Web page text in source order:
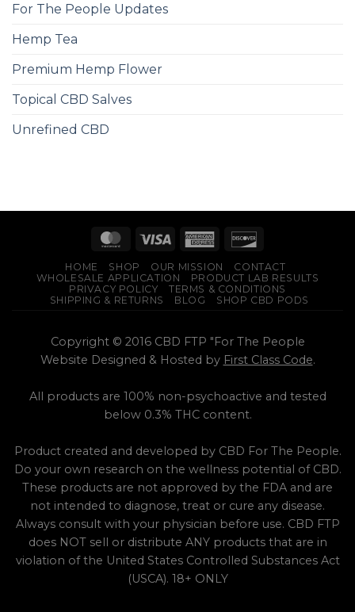
For The People Updates
Hemp Tea
Premium Hemp Flower
Topical CBD Salves
Unrefined CBD
HOME SHOP OUR MISSION
CONTACT
WHOLESALE APPLICATION
PRODUCT LAB RESULTS
PRIVACY POLICY
TERMS & CONDITIONS
SHIPPING & RETURNS
BLOG SHOP CBD PODS
Copyright © 2016 CBD FTP "For The People
Website Designed & Hosted by First Class Code.
All products are 100% non-psychoactive and tested
below 0.3% THC content.
Product created and developed by CBD For The People.
Do your own research on the wellness potential of CBD.
These products are not approved by the FDA and are
not intended to diagnose, treat or cure any disease.
Always consult with your physician before use. CBD FTP
does NOT sell or distribute ANY products that are in
violation of the United States Controlled Substances Act
(USCA). 18+ ONLY